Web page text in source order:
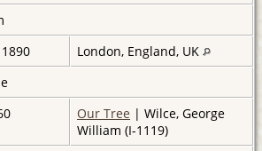
London, England, UK
Our Tree | Wilce, George
William (I-1119)